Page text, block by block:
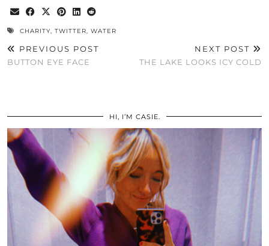
CHARITY, TWITTER, WATER
PREVIOUS POST
BUTTON EYE FACE
NEXT POST
THE LAKE LOOKS ICY COLD
HI, I’M CASIE.